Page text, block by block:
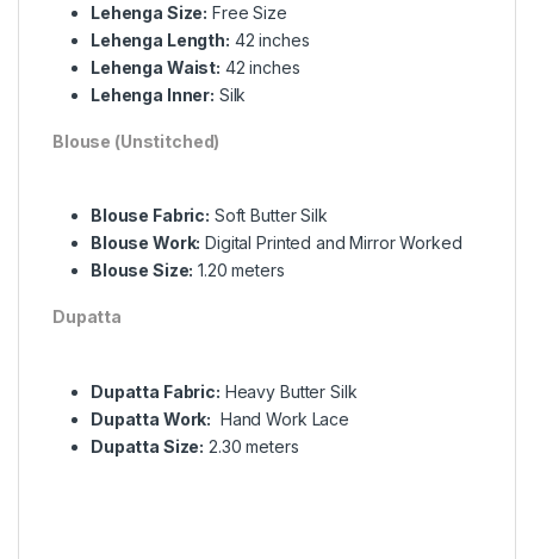
Lehenga Size: Free Size
Lehenga Length: 42 inches
Lehenga Waist: 42 inches
Lehenga Inner: Silk
Blouse (Unstitched)
Blouse Fabric: Soft Butter Silk
Blouse Work: Digital Printed and Mirror Worked
Blouse Size: 1.20 meters
Dupatta
Dupatta Fabric: Heavy Butter Silk
Dupatta Work: Hand Work Lace
Dupatta Size: 2.30 meters